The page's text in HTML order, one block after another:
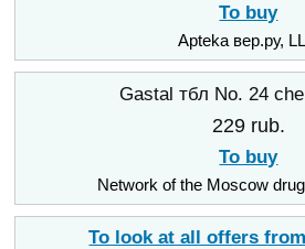
To buy
Apteka вер.ру,
Gastal тбл No. 24
229 rub.
To buy
Network of the Moscow
To look at all offers